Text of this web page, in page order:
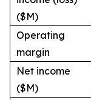
($M)
Operating
margin
Net income
($M)